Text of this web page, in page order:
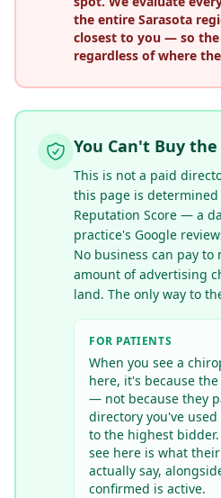
the entire Sarasota
closest to you — so
regardless of where
You Can't Buy
This is not a paid
this page is
Reputation Score — a
practice's Google
No business can pay to
amount of advertising
land. The only way to
FOR PATIENTS
When you see a
here, it's because
— not because they
directory you've
to the highest
see here is what
actually say,
confirmed is active.